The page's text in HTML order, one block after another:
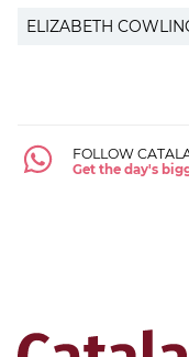
ELIZABETH
FOLLOW
Get the day's